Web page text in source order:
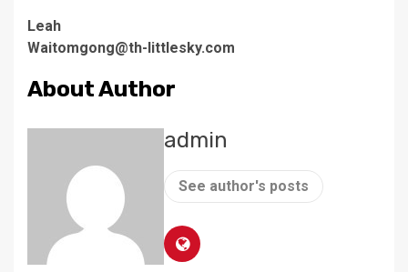
Leah
Waitomgong@th-littlesky.com
About Author
admin
See author's posts